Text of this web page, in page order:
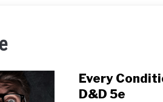
Every
D&D 5e